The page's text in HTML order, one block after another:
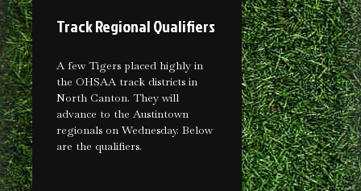
Track Regional Qualifiers
A few Tigers placed highly in
the OHSAA track districts in
North Canton. They will
advance to the Austintown
regionals on Wednesday. Below
are the qualifiers.